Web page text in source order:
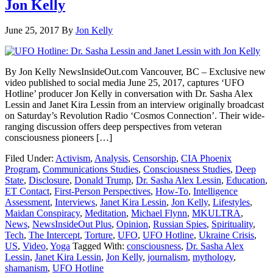
Jon Kelly
June 25, 2017 By Jon Kelly
By Jon Kelly NewsInsideOut.com Vancouver, BC – Exclusive new
video published to social media June 25, 2017, captures ‘UFO
Hotline’ producer Jon Kelly in conversation with Dr. Sasha Alex
Lessin and Janet Kira Lessin from an interview originally broadcast
on Saturday’s Revolution Radio ‘Cosmos Connection’. Their wide-
ranging discussion offers deep perspectives from veteran
consciousness pioneers […]
Filed Under: Activism, Analysis, Censorship, CIA Phoenix
Program, Communications Studies, Consciousness Studies, Deep
State, Disclosure, Donald Trump, Dr. Sasha Alex Lessin, Education,
ET Contact, First-Person Perspectives, How-To, Intelligence
Assessment, Interviews, Janet Kira Lessin, Jon Kelly, Lifestyles,
Maidan Conspiracy, Meditation, Michael Flynn, MKULTRA,
News, NewsInsideOut Plus, Opinion, Russian Spies, Spirituality,
Tech, The Intercept, Torture, UFO, UFO Hotline, Ukraine Crisis,
US, Video, Yoga Tagged With: consciousness, Dr. Sasha Alex
Lessin, Janet Kira Lessin, Jon Kelly, journalism, mythology,
shamanism, UFO Hotline